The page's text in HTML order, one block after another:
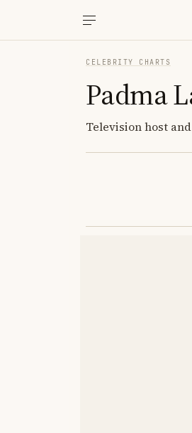
CELEBRITY CHARTS
Padma
Television host